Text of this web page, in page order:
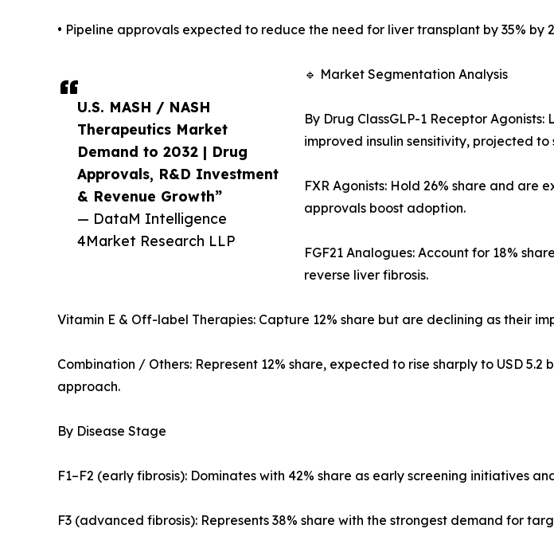
U.S. MASH / NASH
Therapeutics Market
Demand to 2032 | Drug
Approvals, R&D Investment
& Revenue Growth”
— DataM Intelligence
4Market Research LLP
• Pipeline approvals expected to reduce the need for liver transplant by 35% by
🔹 Market Segmentation Analysis
By Drug ClassGLP-1 Receptor
improved insulin sensitivity, projected to
FXR Agonists: Hold 26% share and are
approvals boost adoption.
FGF21 Analogues: Account for 18%
reverse liver fibrosis.
Vitamin E & Off-label Therapies: Capture 12% share but are declining as their
Combination / Others: Represent 12% share, expected to rise sharply to USD
approach.
By Disease Stage
F1–F2 (early fibrosis): Dominates with 42% share as early screening initiatives
F3 (advanced fibrosis): Represents 38% share with the strongest demand for